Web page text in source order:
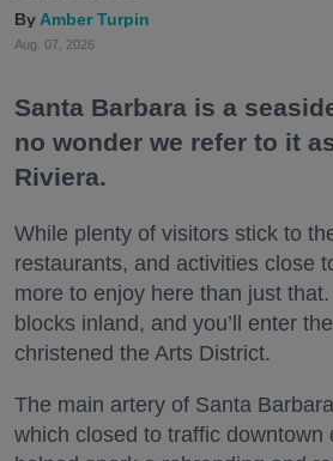
Amber Turpin
Aug. 07, 2026
Santa Barbara is a
no wonder we refer to it
Riviera.
While plenty of visitors stick to
restaurants, and activities close
more to enjoy here than just
blocks inland, and you’ll enter
christened the Arts District.
The main artery of Santa
which closed to traffic downtown